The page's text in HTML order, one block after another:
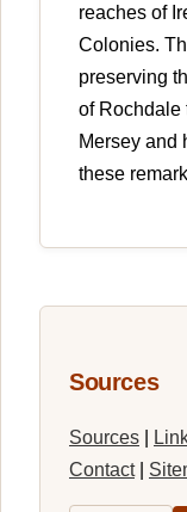
reaches of
Colonies.
preserving
of Rochdale
Mersey and
these
Sources
Sources
Contact|